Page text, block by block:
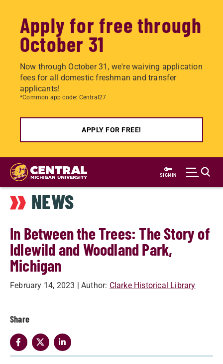
Apply for free through
October 31
Now through October 31, we're waiving application
fees for all domestic freshman and transfer
applicants!
*Common app code: Central27
APPLY FOR FREE!
Skip
main
content
SIGN IN
NEWS
In Between the Trees: The Story of
Idlewild and Woodland Park,
Michigan
February 14, 2023 | Author: Clarke Historical Library
Share